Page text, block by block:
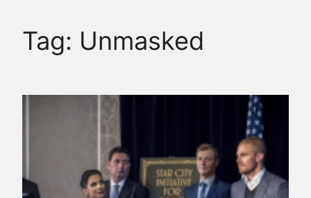
Tag: Unmasked